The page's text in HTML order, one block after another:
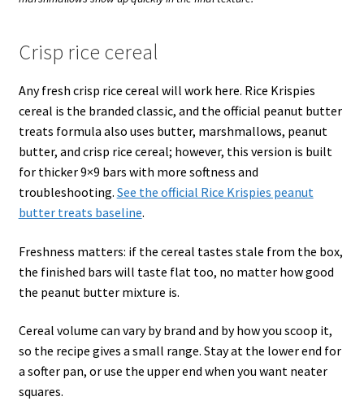
Crisp rice cereal
Any fresh crisp rice cereal will work here. Rice Krispies
cereal is the branded classic, and the official peanut butter
treats formula also uses butter, marshmallows, peanut
butter, and crisp rice cereal; however, this version is built
for thicker 9×9 bars with more softness and
troubleshooting. See the official Rice Krispies peanut
butter treats baseline.
Freshness matters: if the cereal tastes stale from the box,
the finished bars will taste flat too, no matter how good
the peanut butter mixture is.
Cereal volume can vary by brand and by how you scoop it,
so the recipe gives a small range. Stay at the lower end for
a softer pan, or use the upper end when you want neater
squares.